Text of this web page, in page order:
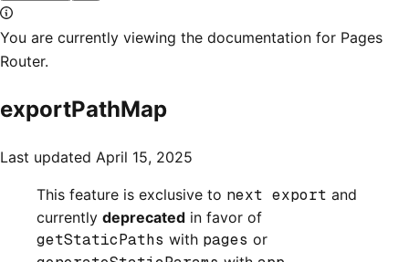
You are currently viewing the documentation for Pages
Router.
exportPathMap
Last updated April 15, 2025
This feature is exclusive to next export and
currently deprecated in favor of
getStaticPaths with pages or